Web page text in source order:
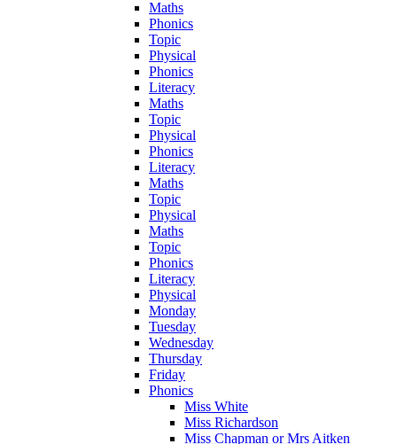
Maths
Phonics
Topic
Physical
Phonics
Literacy
Maths
Topic
Physical
Phonics
Literacy
Maths
Topic
Physical
Maths
Topic
Phonics
Literacy
Physical
Monday
Tuesday
Wednesday
Thursday
Friday
Phonics
Miss White
Miss Richardson
Miss Chapman or Mrs Aitken